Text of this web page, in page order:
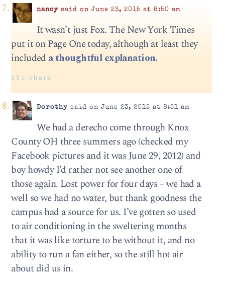
nancysaid on June 23, 2015 at 8:50 am
It wasn’t just Fox. The New York Times
put it on Page One today, although at least they
included a thoughtful explanation.
251 chars
Dorothysaid on June 23, 2015 at 8:51 am
We had a derecho come through Knox
County OH three summers ago (checked my
Facebook pictures and it was June 29, 2012) and
boy howdy I’d rather not see another one of
those again. Lost power for four days – we had a
well so we had no water, but thank goodness the
campus had a source for us. I’ve gotten so used
to air conditioning in the sweltering months
that it was like torture to be without it, and no
ability to run a fan either, so the still hot air
about did us in.